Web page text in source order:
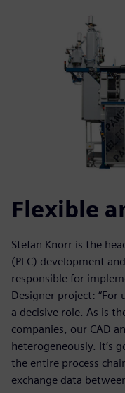
Flexible
Stefan Knorr is the
(PLC) development
responsible for
Designer project: “For
a decisive role. As is
companies, our CAD
heterogeneously. It’s
the entire process
exchange data